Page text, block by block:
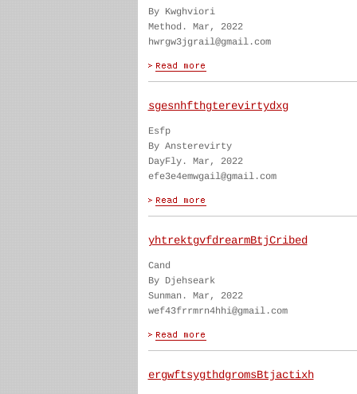
By Kwghviori
Method. Mar, 2022
hwrgw3jgrail@gmail.com
sgesnhfthgterevirtydxg
Esfp
By Ansterevirty
DayFly. Mar, 2022
efe3e4emwgail@gmail.com
yhtrektgvfdrearmBtjCribed
Cand
By Djehseark
Sunman. Mar, 2022
wef43frrmrn4hhi@gmail.com
ergwftsygthdgromsBtjactixh